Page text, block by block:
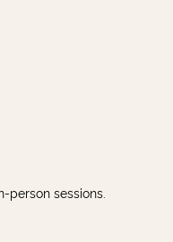
person sessions.